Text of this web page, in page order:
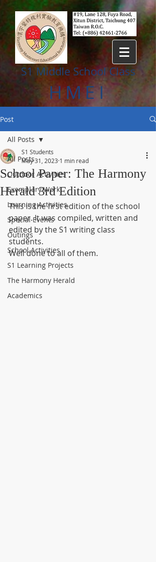
S1 Middle School Class
HMEI
Post
All Posts
Outdoor Activities
Exemplary Work
Learning Activities
Special Events
Outings
School Activities
S1 Learning Projects
The Harmony Herald
Academics
All Posts
School Paper: The Harmony
Herald 3rd Edition
S1 Students
May 31, 2023 1 min read
This is the first edition of the school
paper. It was compiled, written and
edited by the S1 writing class
students.
Well done to all of them.